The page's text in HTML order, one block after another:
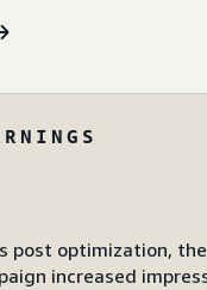
post optimization,
increased